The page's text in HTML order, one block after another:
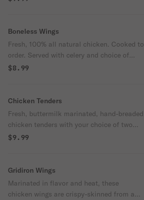
Boneless Wings
Fresh, 100% all natural chicken. Cooked to
order. Served with celery and choice of
dressing.
$8.99
Chicken Tenders
Fresh, buttermilk marinated, hand-breaded
chicken tenders with your choice of two
sauces for dipping.
$9.99
Gridiron Wings
Marinated in flavor and heat, these
chicken wings are crispy-skinned from a